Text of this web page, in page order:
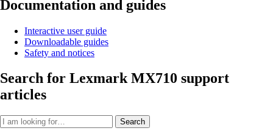
Documentation and guides
Interactive user guide
Downloadable guides
Safety and notices
Search for Lexmark MX710 support
articles
Search